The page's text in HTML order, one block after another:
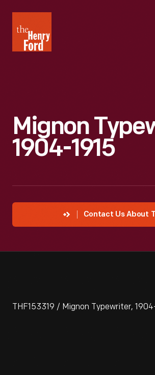
Henry
Ford
Mignon
1904-1915
Contact Us About
THF153319 / Mignon Typewriter,